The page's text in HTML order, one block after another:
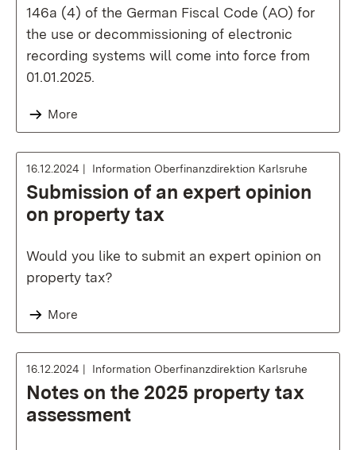
146a (4) of the German Fiscal Code (AO) for
the use or decommissioning of electronic
recording systems will come into force from
01.01.2025.
More
16.12.2024 Information Oberfinanzdirektion Karlsruhe
Submission of an expert opinion
on property tax
Would you like to submit an expert opinion on
property tax?
More
16.12.2024 Information Oberfinanzdirektion Karlsruhe
Notes on the 2025 property tax
assessment